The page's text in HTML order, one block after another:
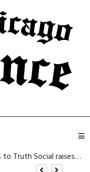
Vegasino: Slots de Golpe Rápido para Victorias Cortas y de Alta Intensidad
Gambling platform Internet-based: Practical Details for the purpose of Safer Electronic Gaming